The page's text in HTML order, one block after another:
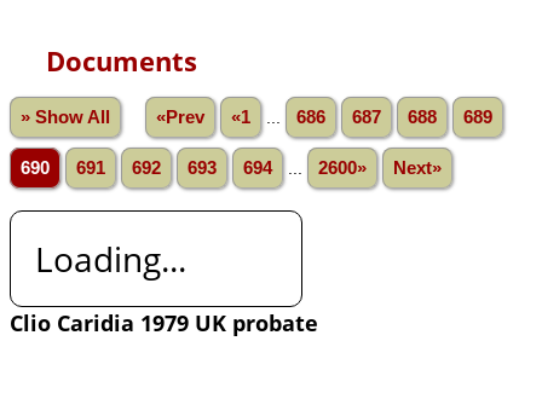
Documents
» Show All «Prev «1 686 687 688 689
690 691 692 693 694 2600» Next»
Loading...
Clio Caridia 1979 UK probate